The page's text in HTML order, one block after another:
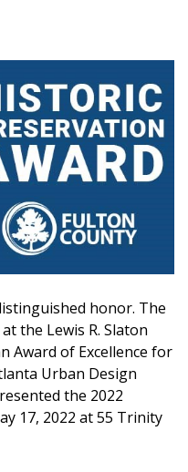
honor. The
the Lewis R. Slaton
Award of Excellence for
Urban Design
the 2022
17, 2022 at 55 Trinity